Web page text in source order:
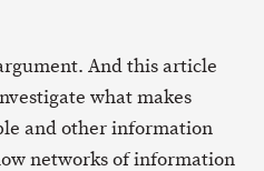
And this article
what makes
and other information
networks of information